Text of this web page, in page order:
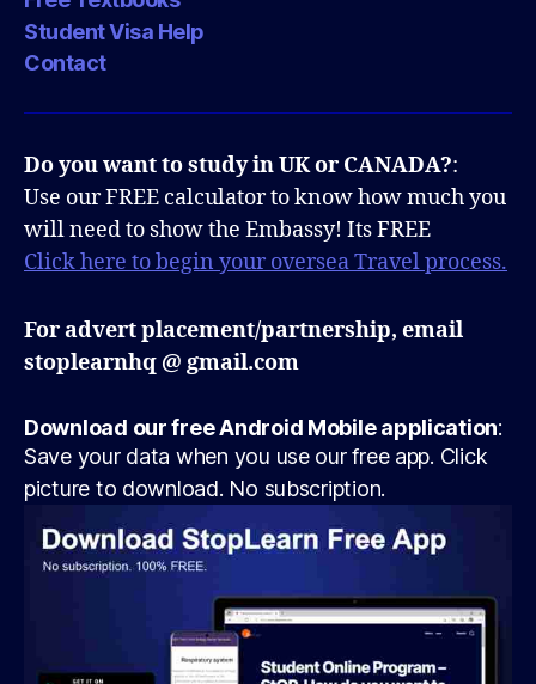
Student Visa Help
Contact
Do you want to study in UK or CANADA?:
Use our FREE calculator to know how much you
will need to show the Embassy! Its FREE
Click here to begin your oversea Travel process.
For advert placement/partnership, email
stoplearnhq @ gmail.com
Download our free Android Mobile application:
Save your data when you use our free app. Click
picture to download. No subscription.